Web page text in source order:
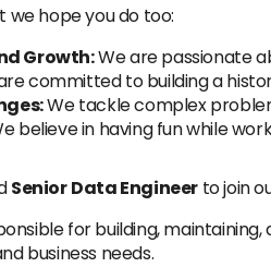
we hope you do too:
Growth:We are passionate
committed to building a
We tackle complex
believe in having fun while
SeniorData Engineer to join
for building,
business needs.